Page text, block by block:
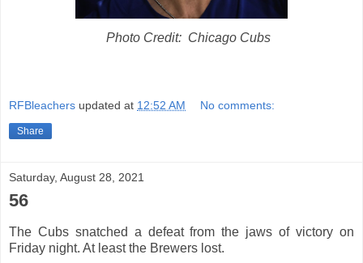
Photo Credit: Chicago Cubs
RFBleachers updated at 12:52 AM No comments:
Share
Saturday, August 28, 2021
56
The Cubs snatched a defeat from the jaws of victory on
Friday night. At least the Brewers lost.